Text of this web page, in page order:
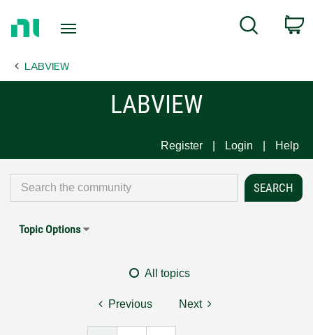
Page
Search
LABVIEW
LABVIEW
Register Login Help
Topic Options
All topics
Previous Next